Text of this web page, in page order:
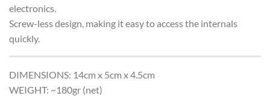
electronics.
Screw-less design, making it easy to access the internals
quickly.
DIMENSIONS: 14cm x 5cm x 4.5cm
WEIGHT: ~180gr (net)